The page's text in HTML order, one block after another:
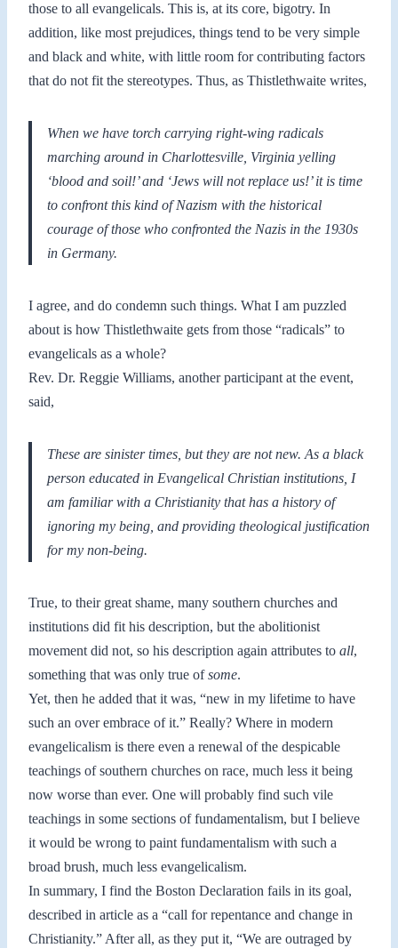
those to all evangelicals. This is, at its core, bigotry. In
addition, like most prejudices, things tend to be very simple
and black and white, with little room for contributing factors
that do not fit the stereotypes. Thus, as Thistlethwaite writes,
When we have torch carrying right-wing radicals
marching around in Charlottesville, Virginia yelling
‘blood and soil!’ and ‘Jews will not replace us!’ it is time
to confront this kind of Nazism with the historical
courage of those who confronted the Nazis in the 1930s
in Germany.
I agree, and do condemn such things. What I am puzzled
about is how Thistlethwaite gets from those “radicals” to
evangelicals as a whole?
Rev. Dr. Reggie Williams, another participant at the event,
said,
These are sinister times, but they are not new. As a black
person educated in Evangelical Christian institutions, I
am familiar with a Christianity that has a history of
ignoring my being, and providing theological justification
for my non-being.
True, to their great shame, many southern churches and
institutions did fit his description, but the abolitionist
movement did not, so his description again attributes to all,
something that was only true ofsome.
Yet, then he added that it was, “new in my lifetime to have
such an over embrace of it.” Really? Where in modern
evangelicalism is there even a renewal of the despicable
teachings of southern churches on race, much less it being
now worse than ever. One will probably find such vile
teachings in some sections of fundamentalism, but I believe
it would be wrong to paint fundamentalism with such a
broad brush, much less evangelicalism.
In summary, I find the Boston Declaration fails in its goal,
described in article as a “call for repentance and change in
Christianity.” After all, as they put it, “We are outraged by